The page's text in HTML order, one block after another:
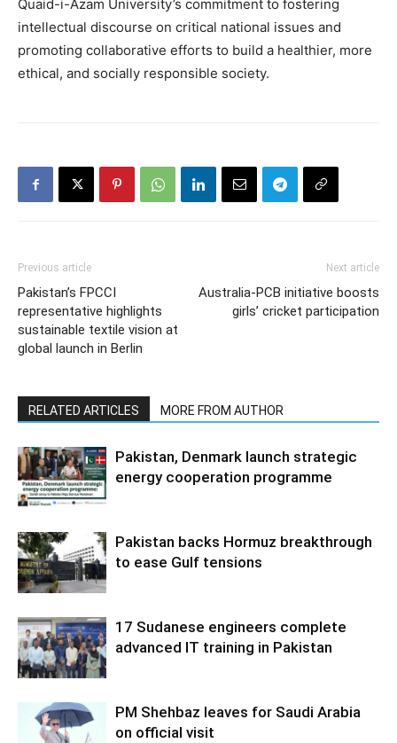
Quaid-i-Azam University’s commitment to fostering
intellectual discourse on critical national issues and
promoting collaborative efforts to build a healthier, more
ethical, and socially responsible society.
Previous article
Pakistan’s FPCCI
representative highlights
sustainable textile vision at
global launch in Berlin
Next article
Australia-PCB initiative boosts
girls’ cricket participation
RELATED ARTICLES MORE FROM AUTHOR
Pakistan, Denmark launch strategic
energy cooperation programme
Pakistan backs Hormuz breakthrough
to ease Gulf tensions
17 Sudanese engineers complete
advanced IT training in Pakistan
PM Shehbaz leaves for Saudi Arabia
on official visit